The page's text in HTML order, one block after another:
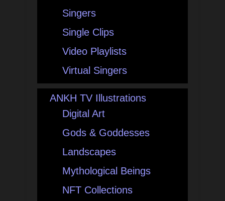
Singers
Single Clips
Video Playlists
Virtual Singers
ANKH TV Illustrations
Digital Art
Gods & Goddesses
Landscapes
Mythological Beings
NFT Collections